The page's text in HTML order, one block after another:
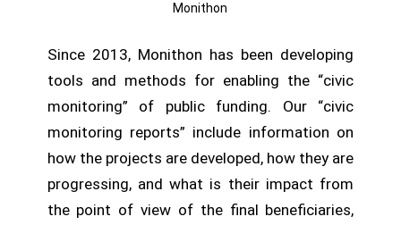
Monithon
Since 2013, Monithon has been developing
tools and methods for enabling the “civic
monitoring” of public funding. Our “civic
monitoring reports” include information on
how the projects are developed, how they are
progressing, and what is their impact from
the point of view of the final beneficiaries,